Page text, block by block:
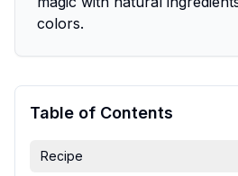
colors.
Table of Contents
Recipe